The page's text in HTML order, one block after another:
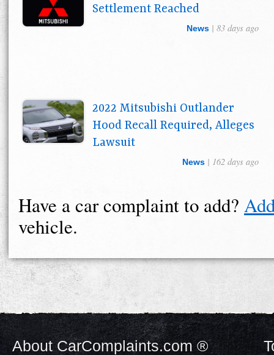
Settlement Reached
News | 83 days ago
2022 Mitsubishi Outlander
Hood Recall Required, Alleges
Lawsuit
News | 162 days ago
Have a car complaint to add?
vehicle.
About CarComplaints.com ®